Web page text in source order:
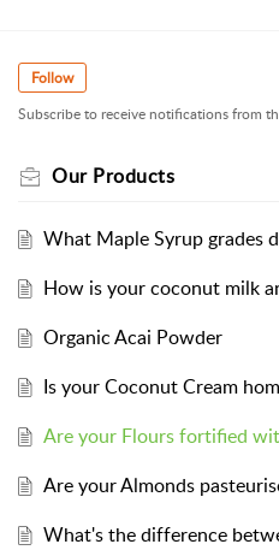
Follow
Subscribe to receive notifications from
Our Products
What Maple Syrup grades
How is your coconut milk
Organic Acai Powder
Is your Coconut Cream
Are your Flours fortified
Are your Almonds
What's the difference